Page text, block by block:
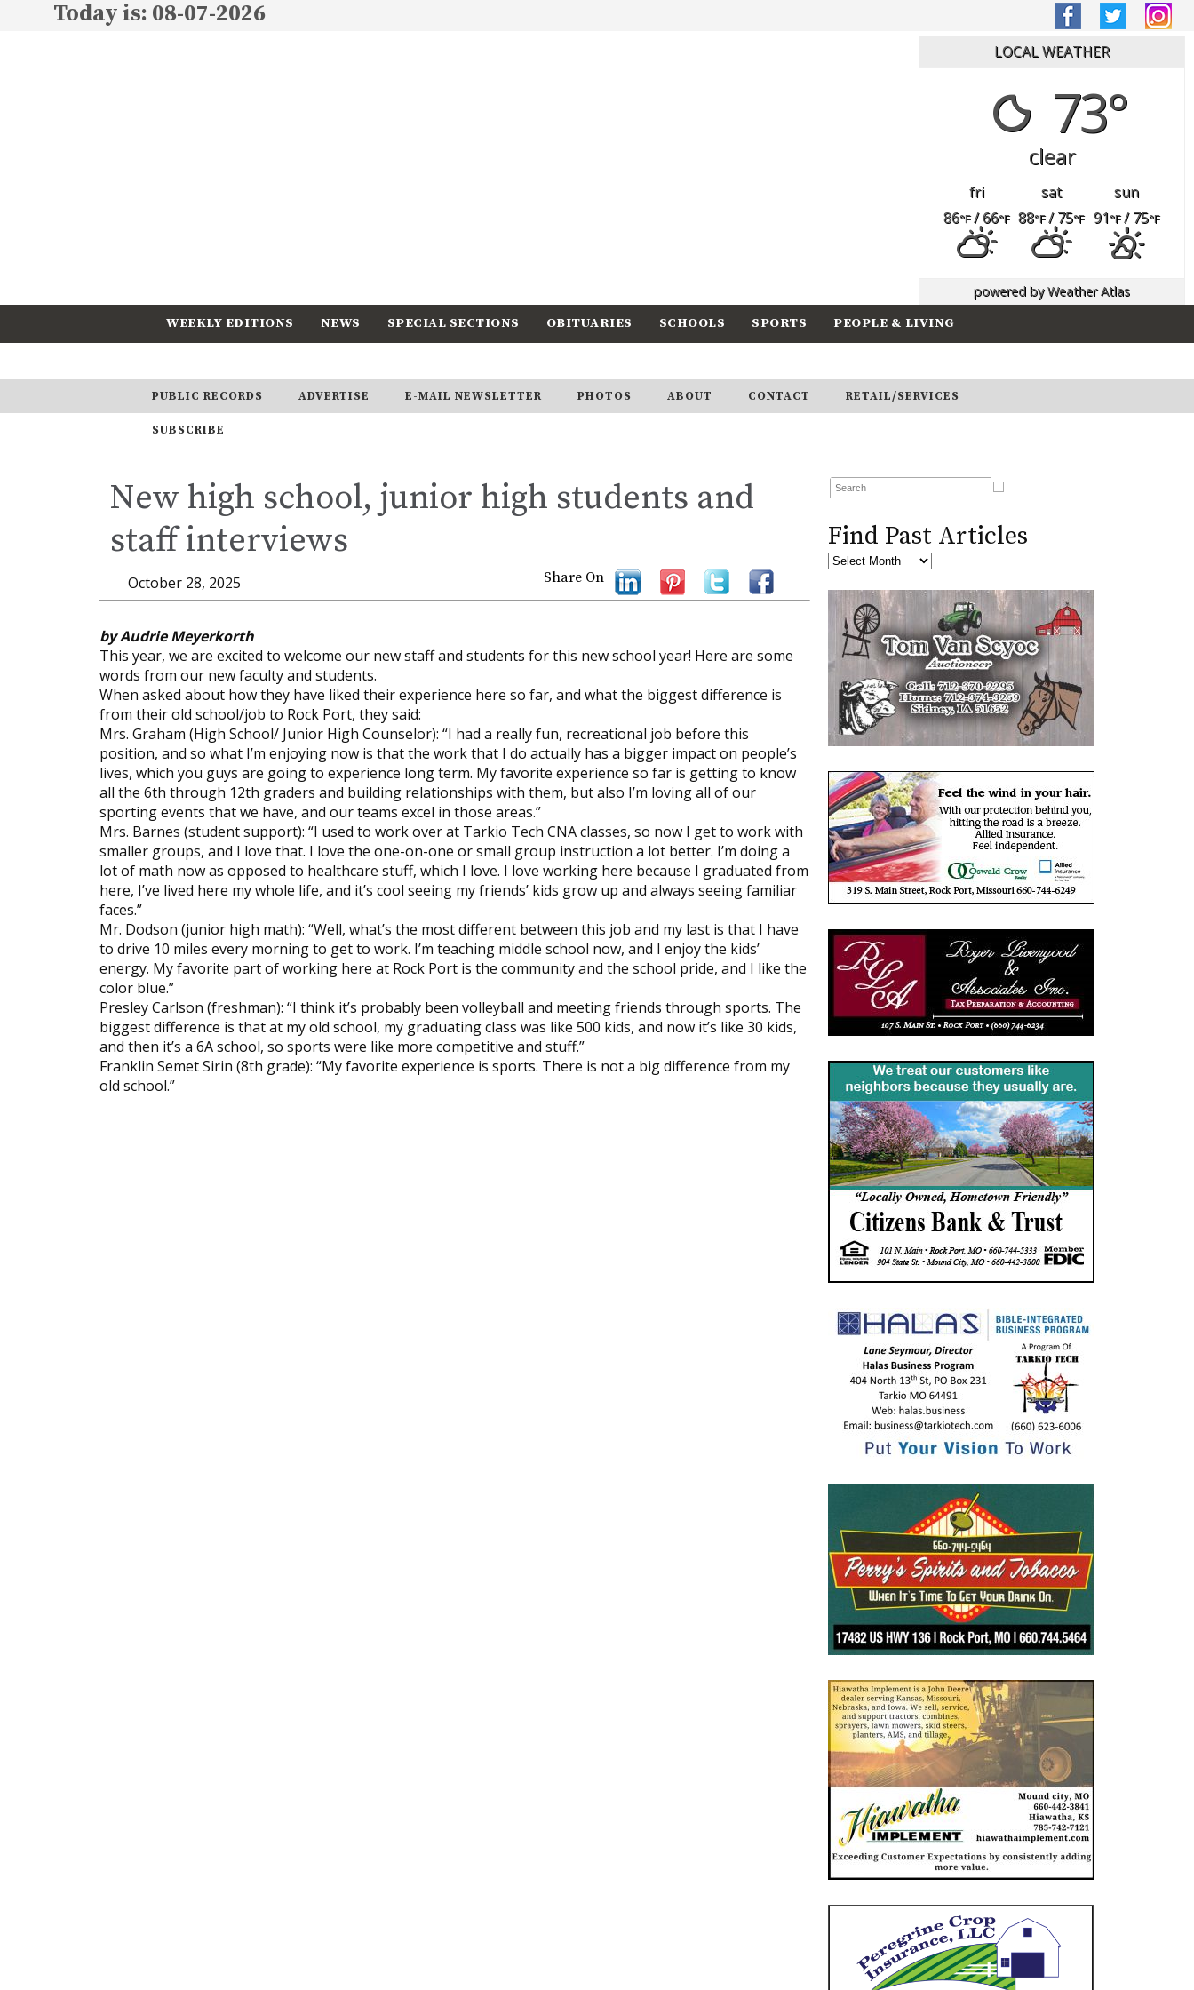
Today is: 08-07-2026
LOCAL WEATHER
73°
clear
fri sat
sun
86°F/ 66°F 88°F/ 75°F 91°F/ 75°F
powered byWeather Atlas
WEEKLY EDITIONS
NEWS SPECIAL SECTIONS OBITUARIES SCHOOLS SPORTS PEOPLE & LIVING
PUBLIC RECORDS ADVERTISE E-MAIL NEWSLETTER PHOTOS ABOUT CONTACT RETAIL/SERVICES
SUBSCRIBE
New high school, junior high students and
staff interviews
October 28, 2025 Share On
by Audrie Meyerkorth
This year, we are excited to welcome our new staff and students for this new school year! Here are some
words from our new faculty and students.
When asked about how they have liked their experience here so far, and what the biggest difference is
from their old school/job to Rock Port, they said:
Mrs. Graham (High School/ Junior High Counselor): “I had a really fun, recreational job before this
position, and so what I’m enjoying now is that the work that I do actually has a bigger impact on people’s
lives, which you guys are going to experience long term. My favorite experience so far is getting to know
all the 6th through 12th graders and building relationships with them, but also I’m loving all of our
sporting events that we have, and our teams excel in those areas.”
Mrs. Barnes (student support): “I used to work over at Tarkio Tech CNA classes, so now I get to work with
smaller groups, and I love that. I love the one-on-one or small group instruction a lot better. I’m doing a
lot of math now as opposed to healthcare stuff, which I love. I love working here because I graduated from
here, I’ve lived here my whole life, and it’s cool seeing my friends’ kids grow up and always seeing familiar
faces.”
Mr. Dodson (junior high math): “Well, what’s the most different between this job and my last is that I have
to drive 10 miles every morning to get to work. I’m teaching middle school now, and I enjoy the kids’
energy. My favorite part of working here at Rock Port is the community and the school pride, and I like the
color blue.”
Presley Carlson (freshman): “I think it’s probably been volleyball and meeting friends through sports. The
biggest difference is that at my old school, my graduating class was like 500 kids, and now it’s like 30 kids,
and then it’s a 6A school, so sports were like more competitive and stuff.”
Franklin Semet Sirin (8th grade): “My favorite experience is sports. There is not a big difference from my
old school.”
Find Past Articles